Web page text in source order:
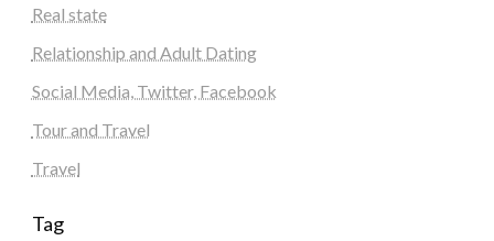
Real state
Relationship and Adult Dating
Social Media, Twitter, Facebook
Tour and Travel
Travel
Tag